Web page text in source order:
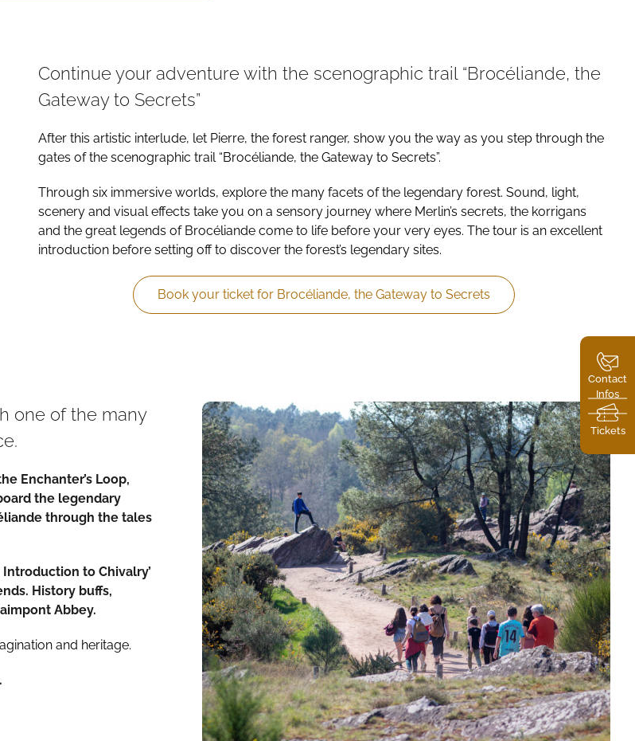
Contact
Infos
Tickets
Continue your adventure with the scenographic trail “Brocéliande, the
Gateway to Secrets”
After this artistic interlude, let Pierre, the forest ranger, show you the way as you step through the
gates of the scenographic trail “Brocéliande, the Gateway to Secrets”.
Through six immersive worlds, explore the many facets of the legendary forest. Sound, light,
scenery and visual effects take you on a sensory journey where Merlin’s secrets, the korrigans
and the great legends of Brocéliande come to life before your very eyes. The tour is an excellent
introduction before setting off to discover the forest’s legendary sites.
Book your ticket for Brocéliande, the Gateway to Secrets
one of the many
Enchanter’s Loop,
the legendary
through the tales
Introduction to Chivalry’
History buffs,
Abbey.
and heritage.